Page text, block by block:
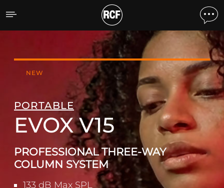
EVOX V15 ACTIVE THREE-
NEW
PORTABLE
EVOX V15
PROFESSIONAL THREE-WAY
COLUMN SYSTEM
133 dB Max SPL